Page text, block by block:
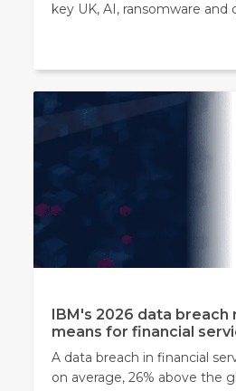
key UK, AI, ransomware
IBM's 2026 data
means for financial
A data breach in financial
on average, 26% above the